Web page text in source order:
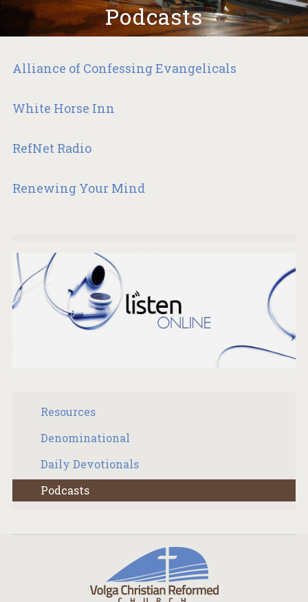
Podcasts
Alliance of Confessing Evangelicals
White Horse Inn
RefNet Radio
Renewing Your Mind
Resources
Denominational
Daily Devotionals
Podcasts